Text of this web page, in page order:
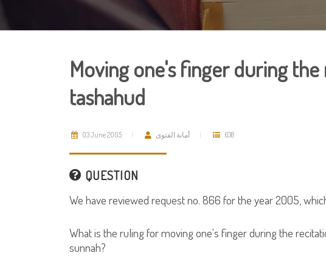
Moving one's finger during
tashahud
03 June 2005 أمانة الفتوى 638
QUESTION
We have reviewed request no. 866 for the year 2005,
What is the ruling for moving one's finger during the
sunnah?